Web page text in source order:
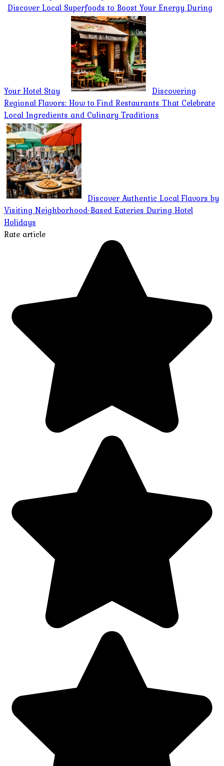
Discover Local Superfoods to Boost Your Energy During
Your Hotel Stay
Discovering
Regional Flavors: How to Find Restaurants That Celebrate
Local Ingredients and Culinary Traditions
Discover Authentic Local Flavors by
Visiting Neighborhood-Based Eateries During Hotel
Holidays
Rate article